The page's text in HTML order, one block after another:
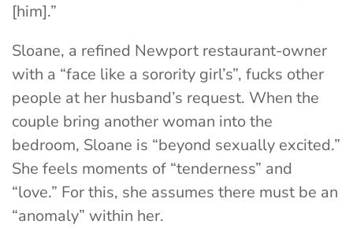
[him].”
Sloane, a refined Newport restaurant-owner
with a “face like a sorority girl’s”, fucks other
people at her husband’s request. When the
couple bring another woman into the
bedroom, Sloane is “beyond sexually excited.”
She feels moments of “tenderness” and
“love.” For this, she assumes there must be an
“anomaly” within her.